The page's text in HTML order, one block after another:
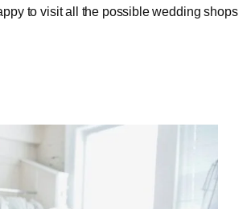
to visit all the possible wedding shops